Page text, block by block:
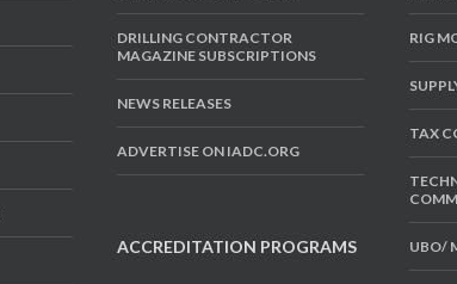
DRILLING CONTRACTOR
MAGAZINE SUBSCRIPTIONS
NEWS RELEASES
ADVERTISE ON IADC.ORG
ACCREDITATION PROGRAMS
RIG
TAX
UBO/